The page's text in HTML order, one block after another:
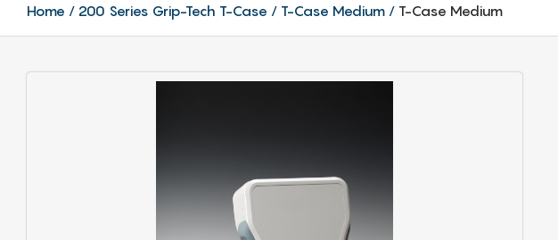
Home 200 Series Grip-Tech T-Case T-Case Medium T-Case Medium